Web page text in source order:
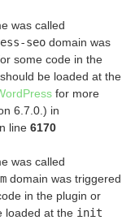
was called
seo domain was
some code in the
be loaded at the
for more
6.7.0.) in
line 6170
was called
domain was triggered
in the plugin or
loaded at the init